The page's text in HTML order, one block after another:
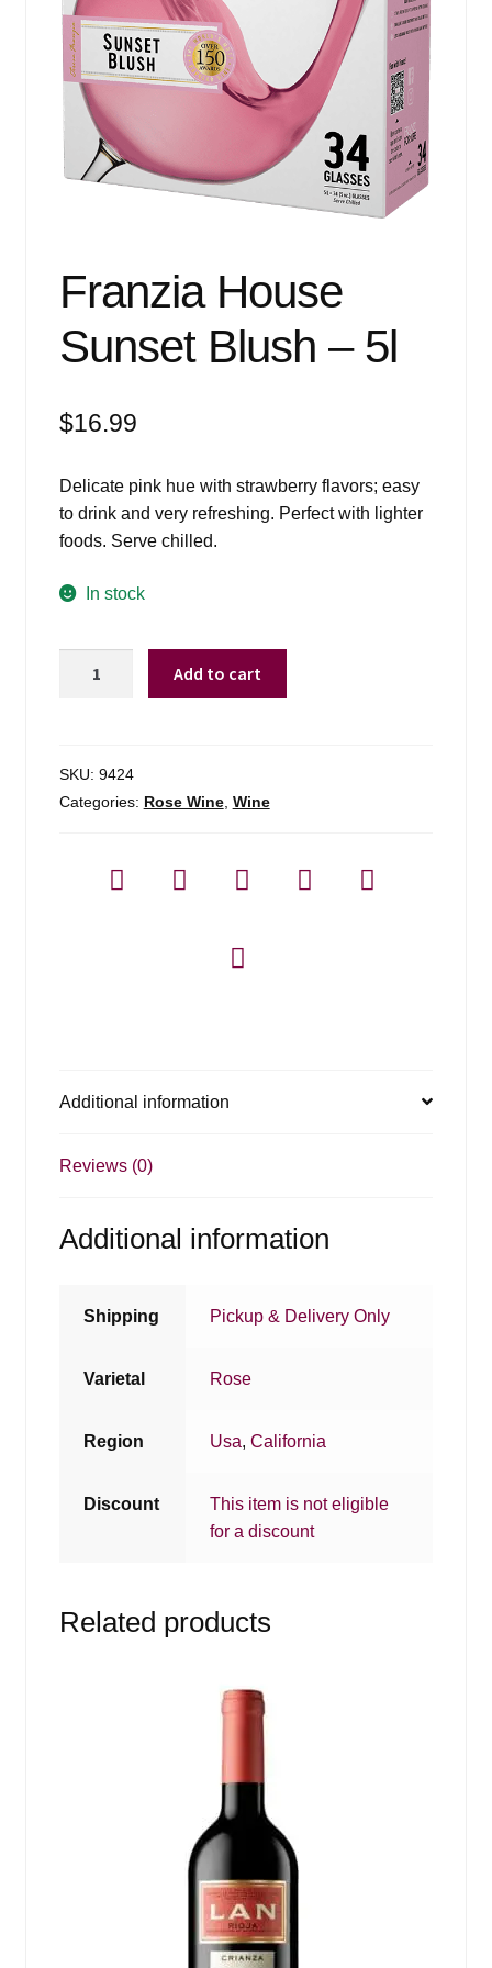
Events
Franzia House
Sunset Blush – 5l
$16.99
Delicate pink hue with strawberry flavors; easy
to drink and very refreshing. Perfect with lighter
foods. Serve chilled.
In stock
-
5l
Add to cart
SKU: 9424
Categories: Rose Wine, Wine
Additional information
Reviews (0)
Additional information
Shipping Pickup & Delivery Only
Varietal Rose
Region Usa,California
Discount
This item is not eligible
for a discount
Related products